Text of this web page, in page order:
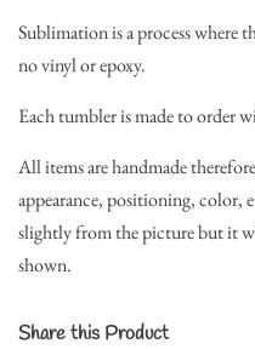
Sublimation is a process where
no vinyl or epoxy.
Each tumbler is made to order
All items are handmade
appearance, positioning, color,
slightly from the picture but it
shown.
Share this Product